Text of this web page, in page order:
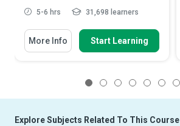
5-6 hrs 31,698 learners
More Info Start Learning
Explore Subjects Related To This Course